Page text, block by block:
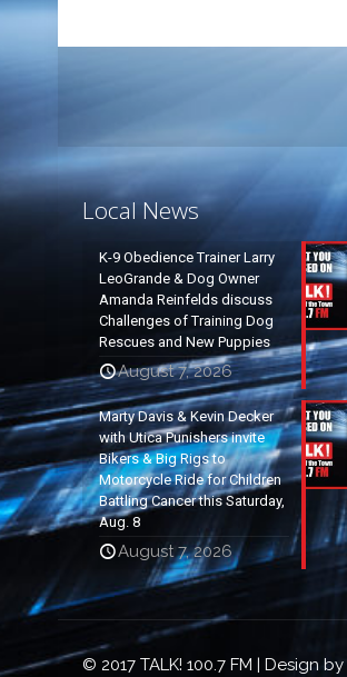
Local News
K-9 Obedience Trainer Larry
LeoGrande & Dog Owner
Amanda Reinfelds discuss
Challenges of Training Dog
Rescues and New Puppies
August 7, 2026
Marty Davis & Kevin Decker
with Utica Punishers invite
Bikers & Big Rigs to
Motorcycle Ride for Children
Battling Cancer this Saturday,
Aug. 8
August 7, 2026
© 2017 TALK! 100.7 FM | Design by